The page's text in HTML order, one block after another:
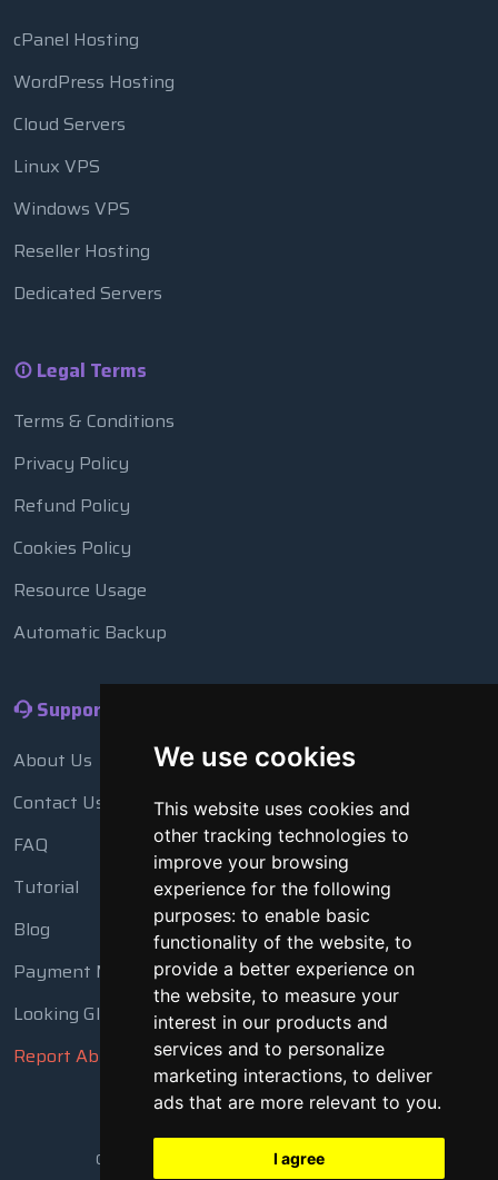
We use cookies
This website uses cookies and
other tracking technologies to
improve your browsing
experience for the following
purposes: to enable basic
functionality of the website, to
provide a better experience on
the website, to measure your
interest in our products and
services and to personalize
marketing interactions, to deliver
ads that are more relevant to you.
I agree
cPanel Hosting
WordPress Hosting
Cloud Servers
Linux VPS
Windows VPS
Reseller Hosting
Dedicated Servers
Legal Terms
Terms & Conditions
Privacy Policy
Refund Policy
Cookies Policy
Resource Usage
Automatic Backup
Support
About Us
Contact Us
FAQ
Tutorial
Blog
Payment Methods
Looking Glass
Report Abuse
Copyright © 2018 - 2026 All Rights Reserved